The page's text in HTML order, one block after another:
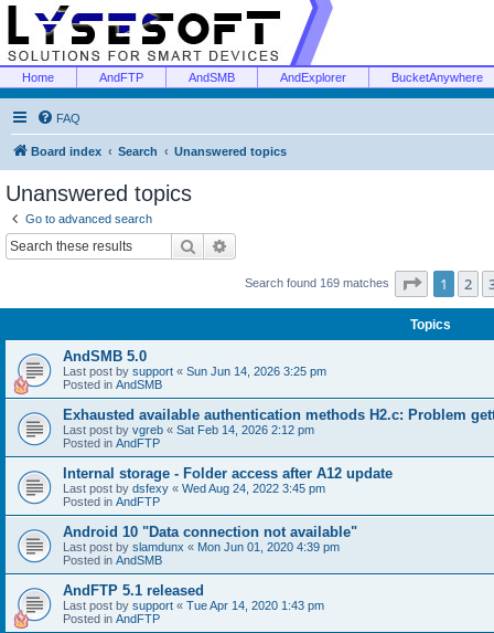
Home AndFTP AndSMB AndExplorer BucketAnywhere
FAQ
Board index Search Unanswered topics
Unanswered topics
Go to advanced search
Search
Search found 169 matches Page 1of 7
1 2
Topics
AndSMB 5.0
Last post by support « Sun Jun 14, 2026 3:25 pm
Posted in AndSMB
Exhausted available authentication methods H2.c: Problem
Last post by vgreb « Sat Feb 14, 2026 2:12 pm
Posted in AndFTP
Internal storage - Folder access after A12 update
Last post by dsfexy « Wed Aug 24, 2022 3:45 pm
Posted in AndFTP
Android 10 "Data connection not available"
Last post by slamdunx « Mon Jun 01, 2020 4:39 pm
Posted in AndSMB
AndFTP 5.1 released
Last post by support « Tue Apr 14, 2020 1:43 pm
Posted in AndFTP